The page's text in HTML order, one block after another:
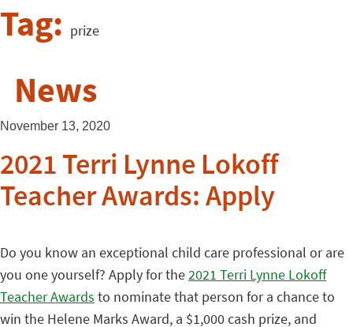
Tag: prize
News
November 13, 2020
2021 Terri Lynne Lokoff
Teacher Awards: Apply
Do you know an exceptional child care professional or are
you one yourself? Apply for the2021 Terri Lynne Lokoff
Teacher Awards to nominate that person for a chance to
win the Helene Marks Award, a $1,000 cash prize, and